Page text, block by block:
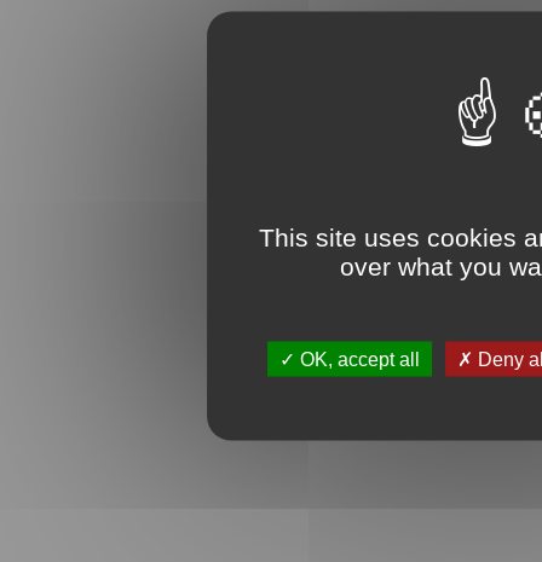
This site uses cookies
over what you
OK, accept all Deny